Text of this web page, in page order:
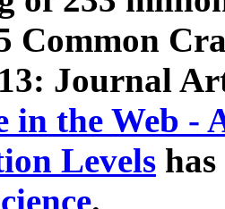
Common
Journal
in the Web -
Levels
.